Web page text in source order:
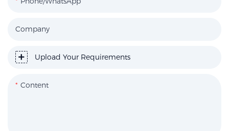
Company
Upload Your Requirements
Content